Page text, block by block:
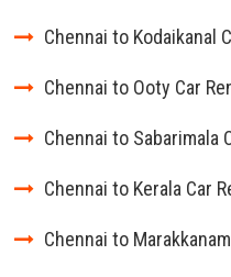
Chennai to Kodaikanal
Chennai to Ooty Car
Chennai to Sabarimala
Chennai to Kerala Car
Chennai to